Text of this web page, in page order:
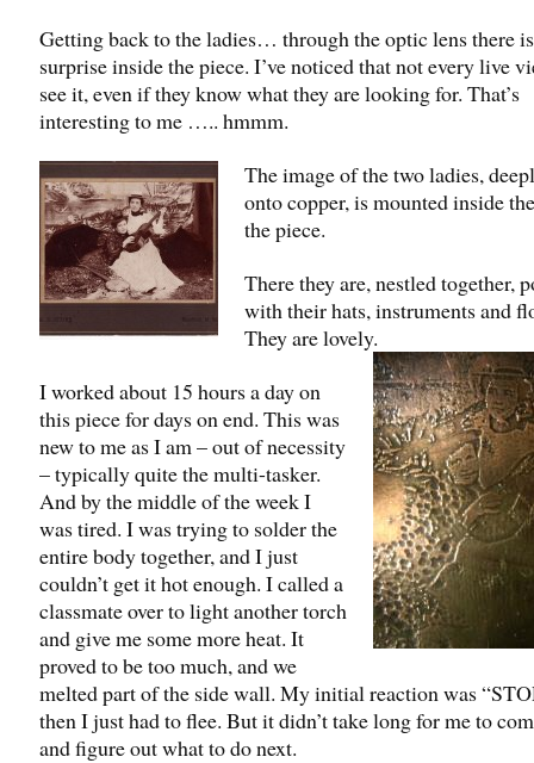
Getting back to the ladies… through the optic lens there
surprise inside the piece. I’ve noticed that not every live
see it, even if they know what they are looking for. That’s
interesting to me ….. hmmm.
The image of the two ladies,
onto copper, is mounted inside
the piece.
There they are, nestled together,
with their hats, instruments and
They are lovely.
I worked about 15 hours a day on
this piece for days on end. This was
new to me as I am – out of necessity
– typically quite the multi-tasker.
And by the middle of the week I
was tired. I was trying to solder the
entire body together, and I just
couldn’t get it hot enough. I called a
classmate over to light another torch
and give me some more heat. It
proved to be too much, and we
melted part of the side wall. My initial reaction was
then I just had to flee. But it didn’t take long for me to
and figure out what to do next.